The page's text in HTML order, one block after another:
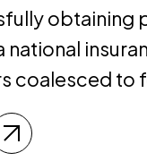
obtaining
coalesced to